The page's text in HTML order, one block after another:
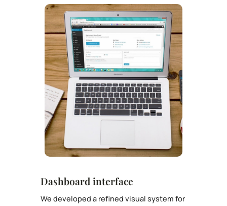
Dashboard interface
We developed a refined visual system for